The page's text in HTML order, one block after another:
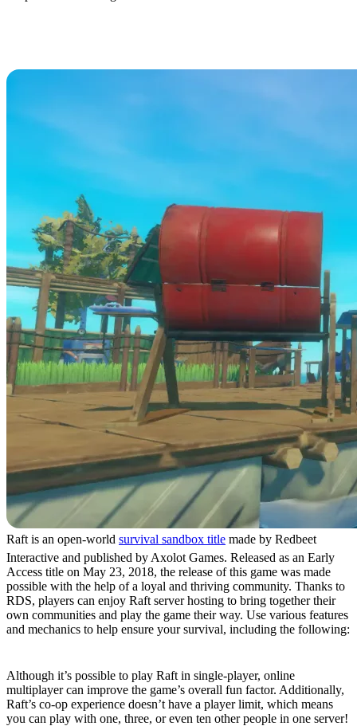
Raft is an open-world survival sandbox title made by Redbeet
Interactive and published by Axolot Games. Released as an Early
Access title on May 23, 2018, the release of this game was made
possible with the help of a loyal and thriving community. Thanks to
RDS, players can enjoy Raft server hosting to bring together their
own communities and play the game their way. Use various features
and mechanics to help ensure your survival, including the following:
Although it’s possible to play Raft in single-player, online
multiplayer can improve the game’s overall fun factor. Additionally,
Raft’s co-op experience doesn’t have a player limit, which means
you can play with one, three, or even ten other people in one server!